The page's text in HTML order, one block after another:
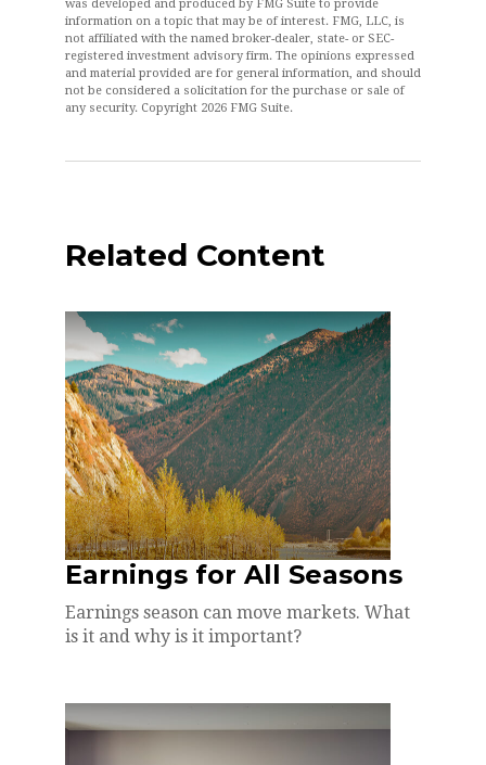
was developed and produced by FMG Suite to provide
information on a topic that may be of interest. FMG, LLC, is
not affiliated with the named broker-dealer, state- or SEC-
registered investment advisory firm. The opinions expressed
and material provided are for general information, and should
not be considered a solicitation for the purchase or sale of
any security. Copyright 2026 FMG Suite.
Related Content
Earnings for All Seasons
Earnings season can move markets. What
is it and why is it important?